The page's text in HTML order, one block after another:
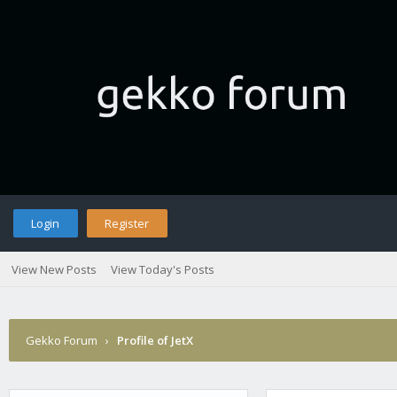
Login Register
View New Posts View Today's Posts
Gekko Forum › Profile of JetX